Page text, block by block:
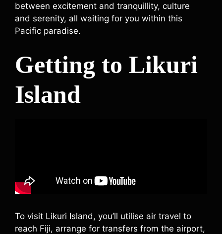
between excitement and tranquillity, culture
and serenity, all waiting for you within this
Pacific paradise.
Getting to Likuri
Island
To visit Likuri Island, you’ll utilise air travel to
reach Fiji, arrange for transfers from the airport,